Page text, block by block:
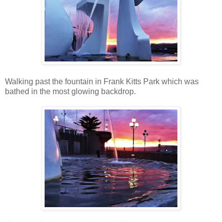
Walking past the fountain in Frank Kitts Park which was
bathed in the most glowing backdrop.